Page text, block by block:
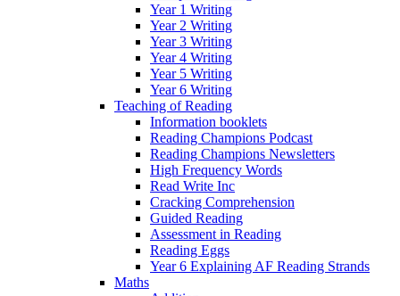
Year 1 Writing
Year 2 Writing
Year 3 Writing
Year 4 Writing
Year 5 Writing
Year 6 Writing
Teaching of Reading
Information booklets
Reading Champions Podcast
Reading Champions Newsletters
High Frequency Words
Read Write Inc
Cracking Comprehension
Guided Reading
Assessment in Reading
Reading Eggs
Year 6 Explaining AF Reading Strands
Maths